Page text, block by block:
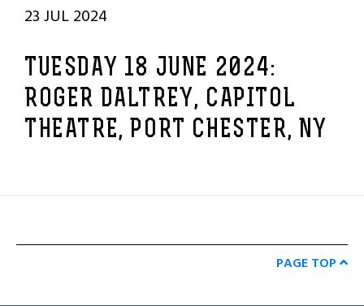
23 JUL 2024
TUESDAY 18 JUNE 2024:
ROGER DALTREY, CAPITOL
THEATRE, PORT CHESTER, NY
PAGE TOP